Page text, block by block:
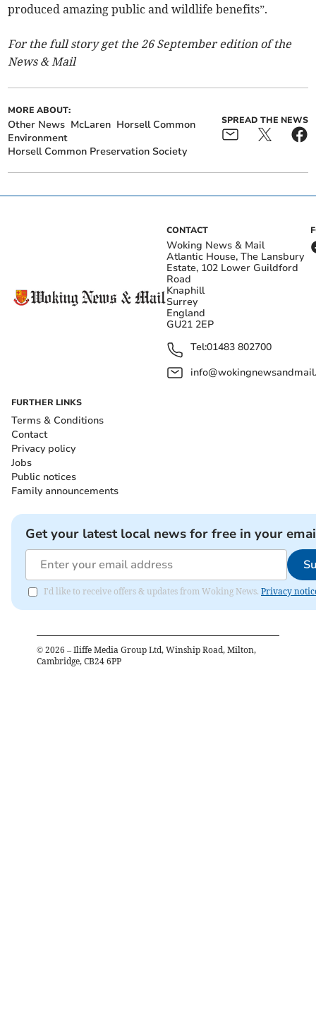
produced amazing public and wildlife benefits”.
For the full story get the 26 September edition of the
News & Mail
MORE ABOUT:
Other News McLaren Horsell Common
Environment
Horsell Common Preservation Society
SPREAD THE NEWS
CONTACT
Woking News & Mail
Atlantic House, The Lansbury
Estate, 102 Lower Guildford
Road
Knaphill
Surrey
England
GU21 2EP
Tel:01483 802700
FURTHER LINKS
Terms & Conditions
Contact
Privacy policy
Jobs
Public notices
Family announcements
Get your latest local news for free in your
I'd like to receive offers & updates from Woking News. Privacy
© 2026 – Iliffe Media Group Ltd, Winship Road, Milton,
Cambridge, CB24 6PP